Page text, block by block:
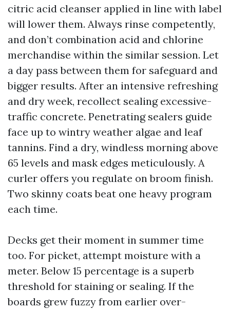
citric acid cleanser applied in line with label
will lower them. Always rinse competently,
and don’t combination acid and chlorine
merchandise within the similar session. Let
a day pass between them for safeguard and
bigger results. After an intensive refreshing
and dry week, recollect sealing excessive-
traffic concrete. Penetrating sealers guide
face up to wintry weather algae and leaf
tannins. Find a dry, windless morning above
65 levels and mask edges meticulously. A
curler offers you regulate on broom finish.
Two skinny coats beat one heavy program
each time.
Decks get their moment in summer time
too. For picket, attempt moisture with a
meter. Below 15 percentage is a superb
threshold for staining or sealing. If the
boards grew fuzzy from earlier over-